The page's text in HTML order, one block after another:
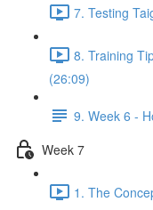
7. Testing
8. Training
(26:09)
9. Week 6 -
Week 7
1. The